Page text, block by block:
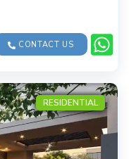
CONTACT US
RESIDENTIAL